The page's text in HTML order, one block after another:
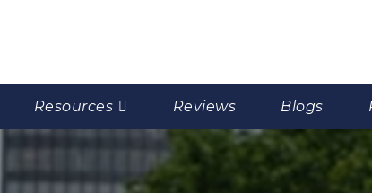
Resources Reviews Blogs